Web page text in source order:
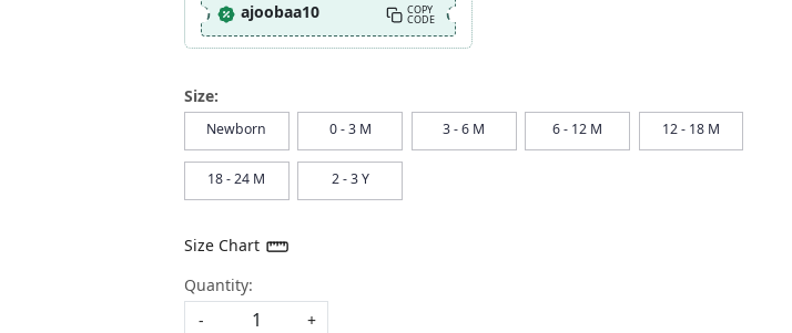
ajoobaa10 COPY
CODE
Size:
Newborn 0 - 3 M 3 - 6 M 6 - 12 M 12 - 18 M
18 - 24 M 2 - 3 Y
Size Chart
Quantity:
-
+